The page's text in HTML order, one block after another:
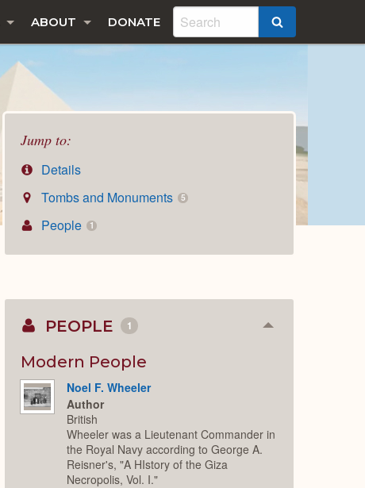
ABOUT DONATE
Jump to:
Details
Tombs and Monuments
5
People 1
PEOPLE 1 Collapse
Modern People
Noel F. Wheeler
Author
British
Wheeler was a Lieutenant Commander in
the Royal Navy according to George A.
Reisner's, "A HIstory of the Giza
Necropolis, Vol. I."